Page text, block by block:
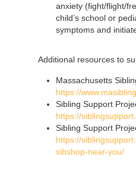
anxiety (fight/flight/
child’s school or
symptoms and
Additional resources to
Massachusetts
https://
Sibling Support
https://
Sibling Support
https://
sibshop-near-you/